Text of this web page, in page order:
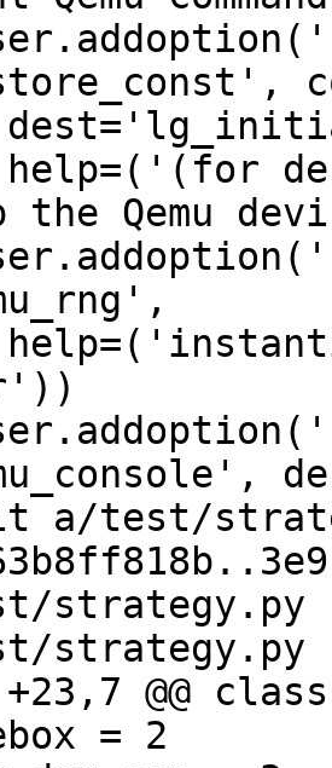
the Qemu
test/
strategy.py
strategy.py
+23,7 @@